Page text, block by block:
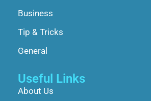
Business
Tip & Tricks
General
Useful Links
About Us